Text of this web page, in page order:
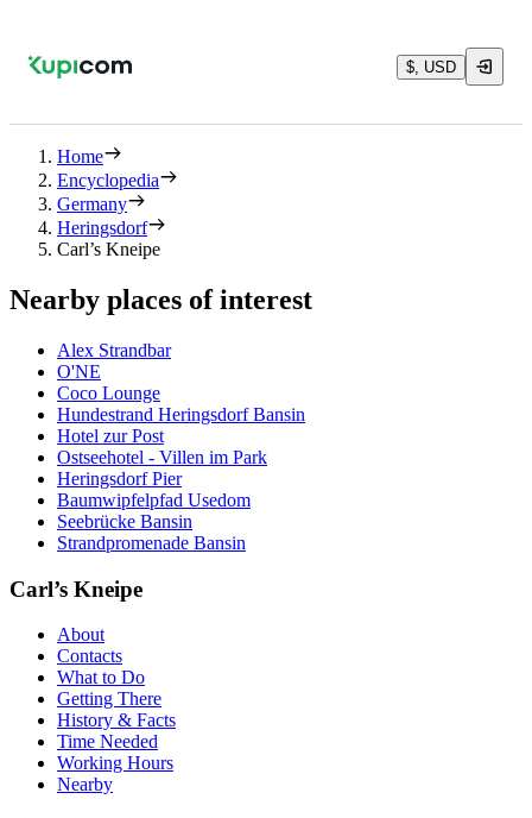
$, USD
Home
Encyclopedia
Germany
Heringsdorf
Carl’s Kneipe
Nearby places of interest
Alex Strandbar
O'NE
Coco Lounge
Hundestrand Heringsdorf Bansin
Hotel zur Post
Ostseehotel - Villen im Park
Heringsdorf Pier
Baumwipfelpfad Usedom
Seebrücke Bansin
Strandpromenade Bansin
Carl’s Kneipe
About
Contacts
What to Do
Getting There
History & Facts
Time Needed
Working Hours
Nearby